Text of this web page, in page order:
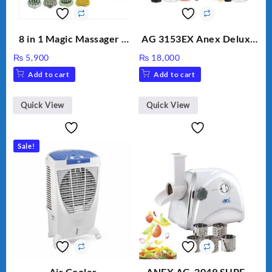
8 in 1 Magic Massager –
Stick, Softest Brush,
Golden Needle, Silver,
BLD-999
₨ 5,900
Add to cart
Quick View
AG 3153EX Anex Deluxe
Unbreakable Jug & Cups
₨ 18,000
Add to cart
Quick View
Sale!